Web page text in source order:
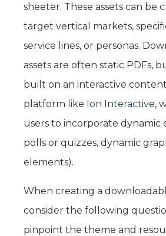
sheeter. These assets can be
target vertical markets,
service lines, or personas.
assets are often static PDFs,
built on an interactive
platform like Ion Interactive,
users to incorporate dynamic
polls or quizzes, dynamic
elements).
When creating a
consider the following
pinpoint the theme and